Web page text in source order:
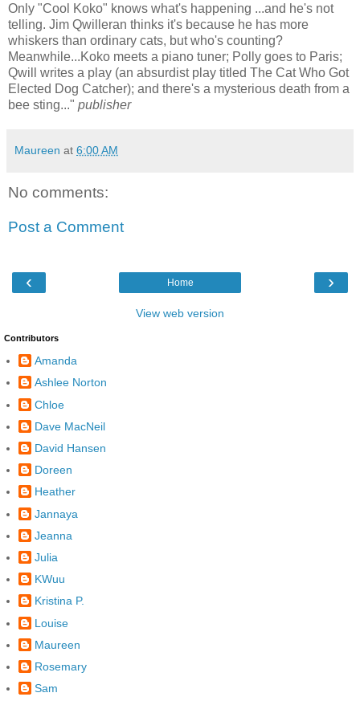
Only "Cool Koko" knows what's happening ...and he's not
telling. Jim Qwilleran thinks it's because he has more
whiskers than ordinary cats, but who's counting?
Meanwhile...Koko meets a piano tuner; Polly goes to Paris;
Qwill writes a play (an absurdist play titled The Cat Who Got
Elected Dog Catcher); and there's a mysterious death from a
bee sting..." publisher
Maureen at 6:00 AM
No comments:
Post a Comment
‹ ›
Home
View web version
Contributors
Amanda
Ashlee Norton
Chloe
Dave MacNeil
David Hansen
Doreen
Heather
Jannaya
Jeanna
Julia
KWuu
Kristina P.
Louise
Maureen
Rosemary
Sam